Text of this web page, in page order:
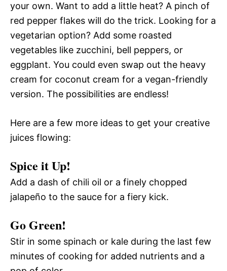
your own. Want to add a little heat? A pinch of
red pepper flakes will do the trick. Looking for a
vegetarian option? Add some roasted
vegetables like zucchini, bell peppers, or
eggplant. You could even swap out the heavy
cream for coconut cream for a vegan-friendly
version. The possibilities are endless!
Here are a few more ideas to get your creative
juices flowing:
Spice it Up!
Add a dash of chili oil or a finely chopped
jalapeño to the sauce for a fiery kick.
Go Green!
Stir in some spinach or kale during the last few
minutes of cooking for added nutrients and a